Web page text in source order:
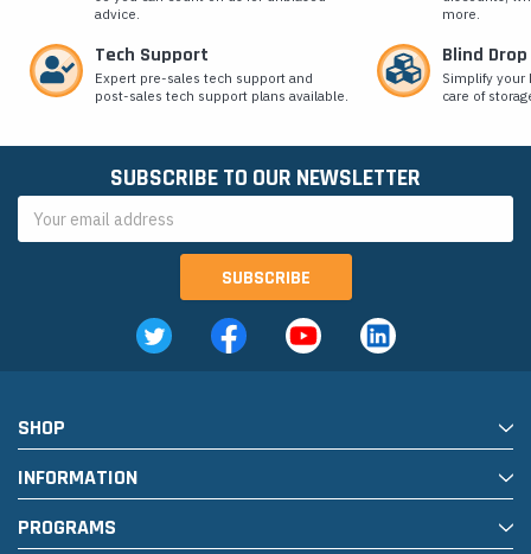
advice.
more.
Tech Support
Expert pre-sales tech support and
post-sales tech support plans available.
Blind
Simplify
care of
SUBSCRIBE TO OUR NEWSLETTER
Address
SHOP
INFORMATION
PROGRAMS